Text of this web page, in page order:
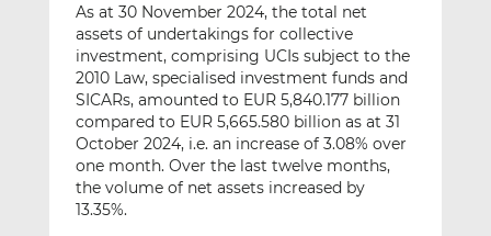
I
n
o
k
As at 30 November 2024, the total net
assets of undertakings for collective
investment, comprising UCIs subject to the
2010 Law, specialised investment funds and
SICARs, amounted to EUR 5,840.177 billion
compared to EUR 5,665.580 billion as at 31
October 2024, i.e. an increase of 3.08% over
one month. Over the last twelve months,
the volume of net assets increased by
13.35%.